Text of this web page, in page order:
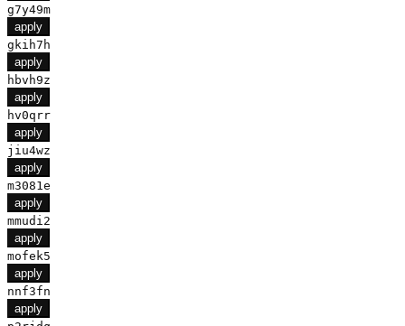
g7y49m
apply
gkih7h
apply
hbvh9z
apply
hv0qrr
apply
jiu4wz
apply
m3081e
apply
mmudi2
apply
mofek5
apply
nnf3fn
apply